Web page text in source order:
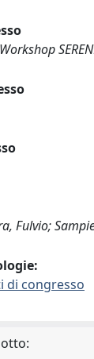
Fulvio;
di congresso